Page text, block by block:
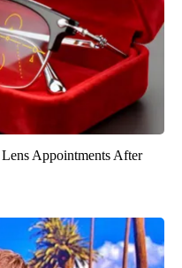
Appointments After